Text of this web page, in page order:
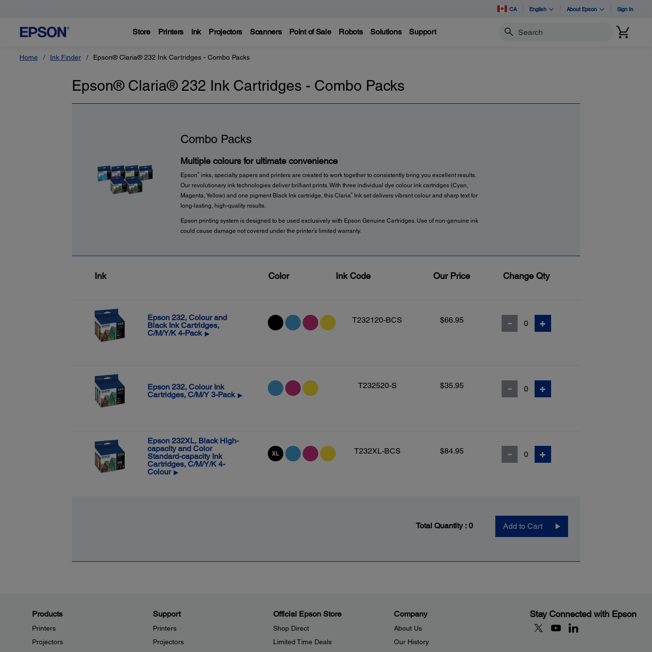
CA English About Epson Sign In
Store Printers Ink Projectors Scanners Point of Sale Robots Solutions Support Search
Home Ink Finder Epson® Claria® 232 Ink Cartridges - Combo Packs
Epson® Claria® 232 Ink Cartridges - Combo Packs
Combo Packs
Multiple colours for ultimate convenience
Epson ®inks, specialty papers and printers are created to work together to consistently bring you excellent results.
Our revolutionary ink technologies deliver brilliant prints. With three individual dye colour ink cartridges (Cyan,
Magenta, Yellow) and one pigment Black Ink cartridge, this Claria®Ink set delivers vibrant colour and sharp text for
long-lasting, high-quality results.
Epson printing system is designed to be used exclusively with Epson Genuine Cartridges. Use of non-genuine ink
could cause damage not covered under the printer’s limited warranty.
Ink Color Ink Code Our Price Change Qty
Epson 232, Colour and
Black Ink Cartridges,
C/M/Y/K 4-Pack ▶
T232120-BCS $66.95
Epson 232, Colour Ink
Cartridges, C/M/Y 3-Pack ▶
T232520-S $35.95
Epson 232XL, Black High-
capacity and Color
Standard-capacity Ink
Cartridges, C/M/Y/K 4-
Colour ▶
T232XL-BCS $84.95
Total Quantity : 0 Add to Cart
Products
Printers
Projectors
Support
Printers
Projectors
Official Epson Store
Shop Direct
Limited Time Deals
Company
About Us
Our History
Stay Connected with Epson